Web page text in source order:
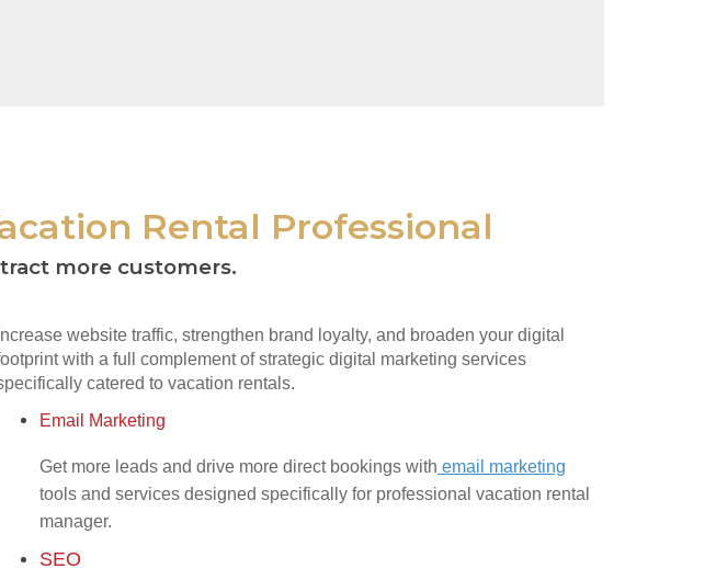
Rental Professional
more customers.
Increase website traffic, strengthen brand loyalty, and broaden your digital
with a full complement of strategic digital marketing services
catered to vacation rentals.
Email Marketing
Get more leads and drive more direct bookings with email marketing
tools and services designed specifically for professional vacation rental
manager.
SEO